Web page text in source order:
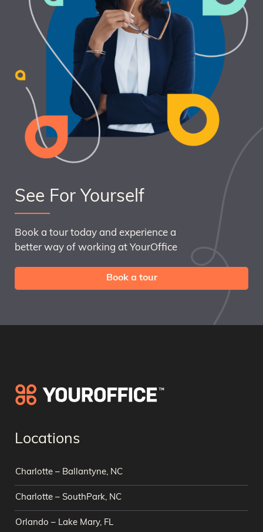
See For Yourself
Book a tour today and experience a
better way of working at YourOffice
Book a tour
Locations
Charlotte – Ballantyne, NC
Charlotte – SouthPark, NC
Orlando – Lake Mary, FL